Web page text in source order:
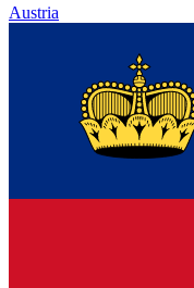
Austria